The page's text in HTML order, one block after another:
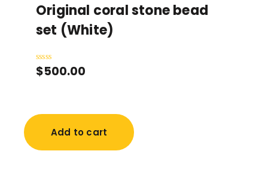
Original coral stone bead
set (White)
Rated
0
$500.00
Add to cart